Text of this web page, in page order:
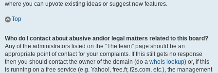
where you can upvote existing ideas or suggest new features.
Top
Who do I contact about abusive and/or legal matters related to this board?
Any of the administrators listed on the “The team” page should be an
appropriate point of contact for your complaints. If this still gets no response
then you should contact the owner of the domain (do a whois lookup) or, if this
is running on a free service (e.g. Yahoo!, free.fr, f2s.com, etc.), the management